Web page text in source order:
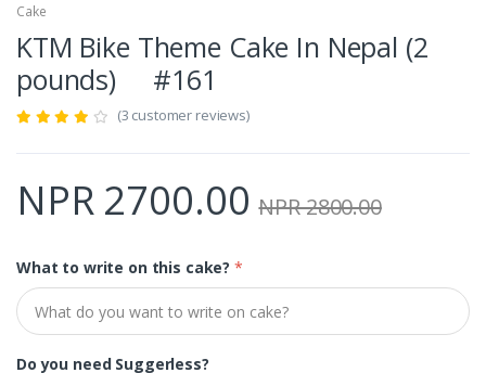
Cake
KTM Bike Theme Cake In Nepal (2
pounds) #161
(3 customer reviews)
NPR 2700.00 NPR 2800.00
What to write on this cake? *
Do you need Suggerless?